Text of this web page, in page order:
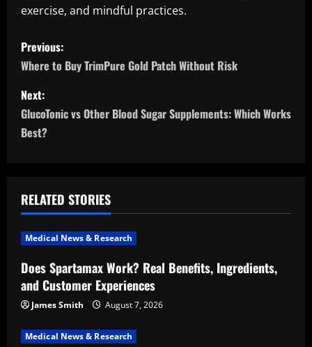
exercise, and mindful practices.
P
o
s
t
a
v
i
g
a
t
Previous:
Where to Buy TrimPure Gold Patch Without Risk
Next:
GlucoTonic vs Other Blood Sugar Supplements: Which Works
Best?
RELATED STORIES
Medical News & Research
Does Spartamax Work? Real Benefits, Ingredients,
and Customer Experiences
James Smith August 7, 2026
Medical News & Research